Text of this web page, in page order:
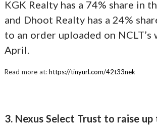
KGK Realty has a 74% share in
and Dhoot Realty has a 24%
to an order uploaded on NCLT’s
April.
Read more at: https://tinyurl.com/42t33nek
3. Nexus Select Trust to raise